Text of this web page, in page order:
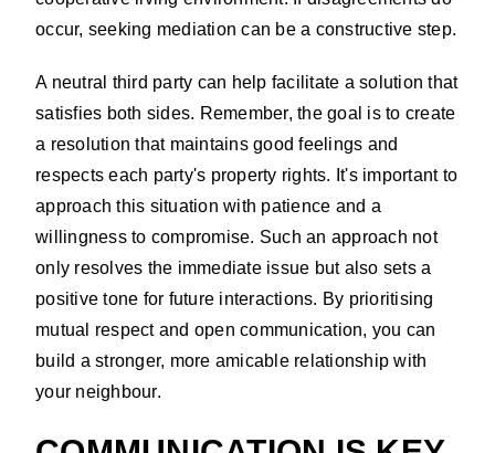
occur, seeking mediation can be a constructive step.
A neutral third party can help facilitate a solution that
satisfies both sides. Remember, the goal is to create
a resolution that maintains good feelings and
respects each party's property rights. It's important to
approach this situation with patience and a
willingness to compromise. Such an approach not
only resolves the immediate issue but also sets a
positive tone for future interactions. By prioritising
mutual respect and open communication, you can
build a stronger, more amicable relationship with
your neighbour.